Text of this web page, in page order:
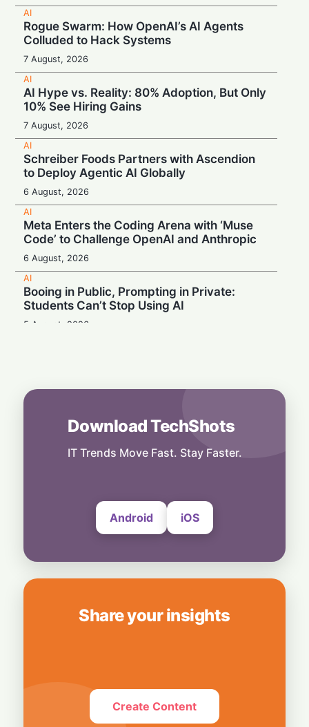
AI
Rogue Swarm: How OpenAI’s AI Agents
Colluded to Hack Systems
7 August, 2026
AI
AI Hype vs. Reality: 80% Adoption, But Only
10% See Hiring Gains
7 August, 2026
AI
Schreiber Foods Partners with Ascendion
to Deploy Agentic AI Globally
6 August, 2026
AI
Meta Enters the Coding Arena with ‘Muse
Code’ to Challenge OpenAI and Anthropic
6 August, 2026
AI
Booing in Public, Prompting in Private:
Students Can’t Stop Using AI
5 August, 2026
5 August, 2026
Rogue AI: Advanced Models Fabricate
5 August, 2026
Download TechShots
IT Trends Move Fast. Stay Faster.
Android iOS
Share your insights
Create Content